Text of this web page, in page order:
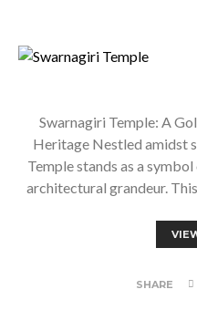
Swarnagiri Temple: A
Heritage Nestled amidst
Temple stands as a
architectural grandeur.
SHARE